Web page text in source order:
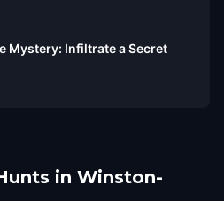
Mystery: Infiltrate a Secret
in Winston-